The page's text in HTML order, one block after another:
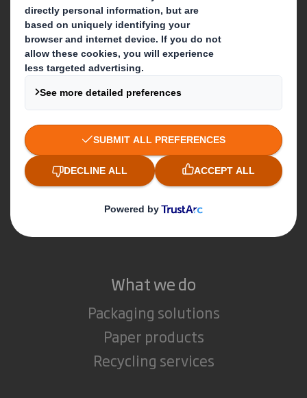
Who we are
About DS Smith
About International Paper
IP & DS Smith Combination
Investors
Sustainability
Careers
What we do
Packaging solutions
Paper products
Recycling services